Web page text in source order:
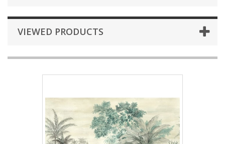
VIEWED PRODUCTS